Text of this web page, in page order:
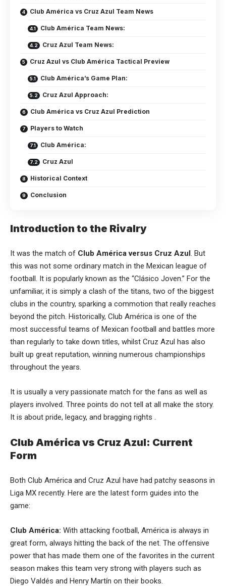
Club América vs Cruz Azul Team News
Club América Team News:
Cruz Azul Team News:
Cruz Azul vs Club América Tactical Preview
Club América’s Game Plan:
Cruz Azul Approach:
Club América vs Cruz Azul Prediction
Players to Watch
Club América:
Cruz Azul
Historical Context
Conclusion
Introduction to the Rivalry
It was the match of Club América versus Cruz Azul. But
this was not some ordinary match in the Mexican league of
football. It is popularly known as the “Clásico Joven.” For the
unfamiliar, it is simply a clash of the titans, two of the biggest
clubs in the country, sparking a commotion that really reaches
beyond the pitch. Historically, Club América is one of the
most successful teams of Mexican football and battles more
than regularly to take down titles, whilst Cruz Azul has also
built up great reputation, winning numerous championships
throughout the years.
It is usually a very passionate match for the fans as well as
players involved. Three points do not tell at all make the story.
It is about pride, legacy, and bragging rights .
Club América vs Cruz Azul: Current
Form
Both Club América and Cruz Azul have had patchy seasons in
Liga MX recently. Here are the latest form guides into the
game:
Club América: With attacking football, América is always in
great form, always hitting the back of the net. The offensive
power that has made them one of the favorites in the current
season makes this team very strong with players such as
Diego Valdés and Henry Martín on their books.